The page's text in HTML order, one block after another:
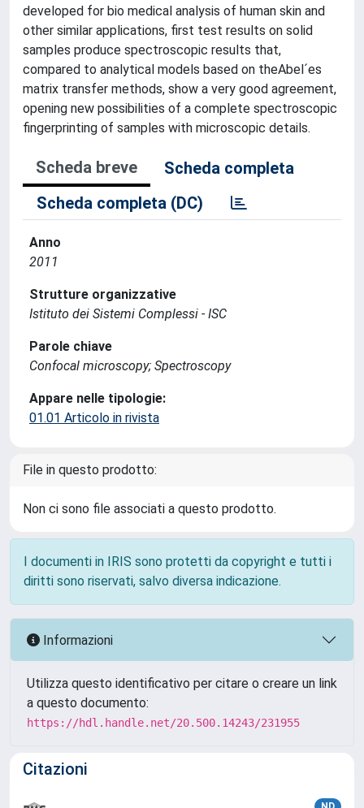
developed for bio medical analysis of human skin and
other similar applications, first test results on solid
samples produce spectroscopic results that,
compared to analytical models based on theAbel´es
matrix transfer methods, show a very good agreement,
opening new possibilities of a complete spectroscopic
fingerprinting of samples with microscopic details.
Scheda breve
Scheda completa
Scheda completa (DC)
Anno
2011
Strutture organizzative
Istituto dei Sistemi Complessi - ISC
Parole chiave
Confocal microscopy; Spectroscopy
Appare nelle tipologie:
01.01 Articolo in rivista
File in questo prodotto:
Non ci sono file associati a questo prodotto.
I documenti in IRIS sono protetti da copyright e tutti i
diritti sono riservati, salvo diversa indicazione.
Informazioni
Utilizza questo identificativo per citare o creare un link
a questo documento:
https://hdl.handle.net/20.500.14243/231955
Citazioni